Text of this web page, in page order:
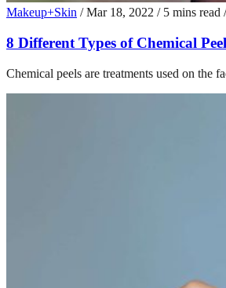
Makeup+Skin / Mar 18, 2022 / 5 mins read /
8 Different Types of Chemical
Chemical peels are treatments used on the